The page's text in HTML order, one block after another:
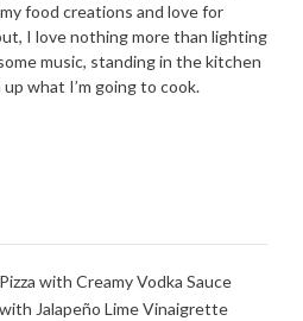
food creations and love for
I love nothing more than lighting
music, standing in the kitchen
what I’m going to cook.
with Creamy Vodka Sauce
Jalapeño Lime Vinaigrette